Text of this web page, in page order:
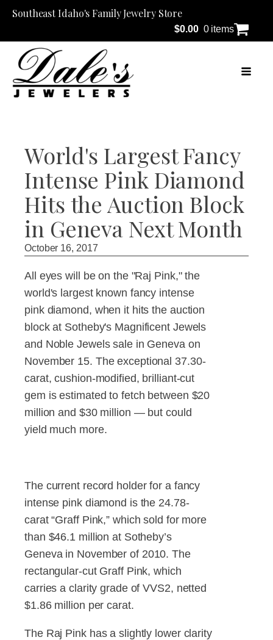
Southeast Idaho's Family Jewelry Store
$0.00 0 items
World's Largest Fancy
Intense Pink Diamond
Hits the Auction Block
in Geneva Next Month
October 16, 2017
All eyes will be on the "Raj Pink," the
world's largest known fancy intense
pink diamond, when it hits the auction
block at Sotheby's Magnificent Jewels
and Noble Jewels sale in Geneva on
November 15. The exceptional 37.30-
carat, cushion-modified, brilliant-cut
gem is estimated to fetch between $20
million and $30 million — but could
yield much more.
The current record holder for a fancy
intense pink diamond is the 24.78-
carat “Graff Pink,” which sold for more
than $46.1 million at Sotheby’s
Geneva in November of 2010. The
rectangular-cut Graff Pink, which
carries a clarity grade of VVS2, netted
$1.86 million per carat.
The Raj Pink has a slightly lower clarity